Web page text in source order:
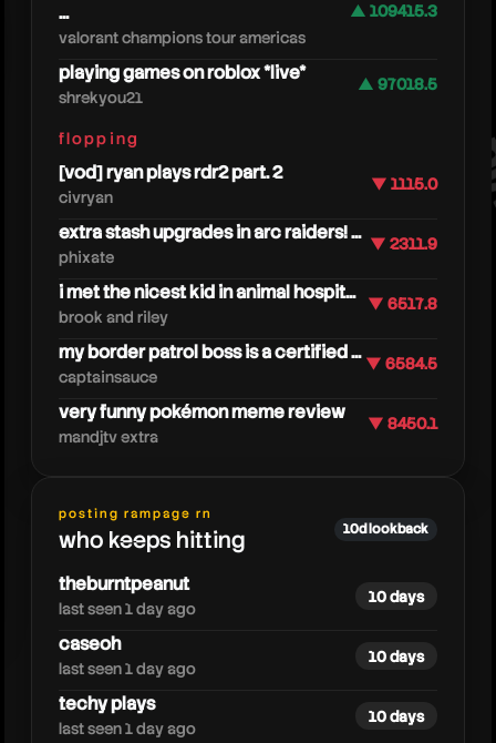
caylusblox
...
valorant champions tour americas
▲ 109415.3
playing games on roblox *live*
shrekyou21
▲ 97018.5
flopping
[vod] ryan plays rdr2 part. 2
civryan
▼ 1115.0
extra stash upgrades in arc raiders! ...
phixate
▼ 2311.9
i met the nicest kid in animal hospit...
brook and riley
▼ 6517.8
my border patrol boss is a certified ...
captainsauce
▼ 6584.5
very funny pokémon meme review
mandjtv extra
▼ 8450.1
posting rampage rn
who keeps hitting 10d lookback
theburntpeanut
last seen 1 day ago
10 days
caseoh
last seen 1 day ago
10 days
techy plays
last seen 1 day ago
10 days